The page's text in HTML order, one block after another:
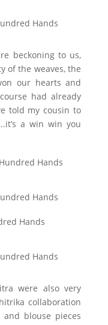
Hands
beckoning to us,
of the weaves, the
our hearts and
had already
told my cousin to
a win win you
Hands
Hands
were also very
collaboration
blouse pieces